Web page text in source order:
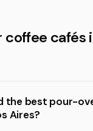
cafés
the best pour-
Aires?